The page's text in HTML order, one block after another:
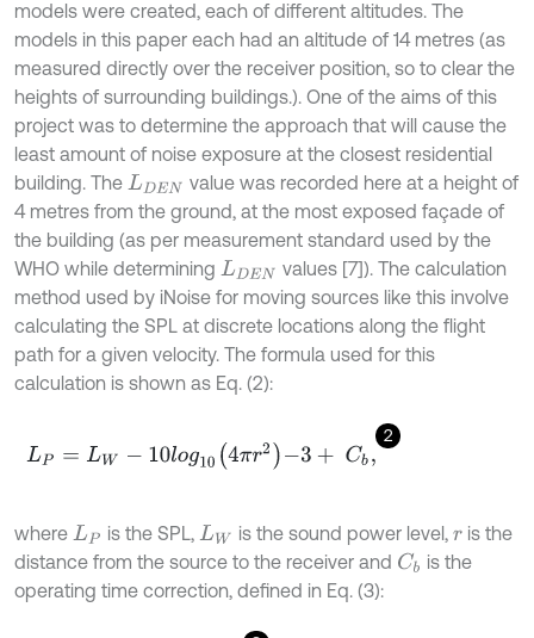
models were created, each of different altitudes. The
models in this paper each had an altitude of 14 metres (as
measured directly over the receiver position, so to clear the
heights of surrounding buildings.). One of the aims of this
project was to determine the approach that will cause the
least amount of noise exposure at the closest residential
building. The LDEN
value was recorded here at a height of
4 metres from the ground, at the most exposed façade of
the building (as per measurement standard used by the
WHO while determining LDEN
values [7]). The calculation
method used by iNoise for moving sources like this involve
calculating the SPL at discrete locations along the flight
path for a given velocity. The formula used for this
calculation is shown as Eq. (2):
2
LP= LW 10lo g104πr2-3+ Cb,
where LP is the SPL, LW is the sound power level, r is the
distance from the source to the receiver and Cb is the
operating time correction, defined in Eq. (3):